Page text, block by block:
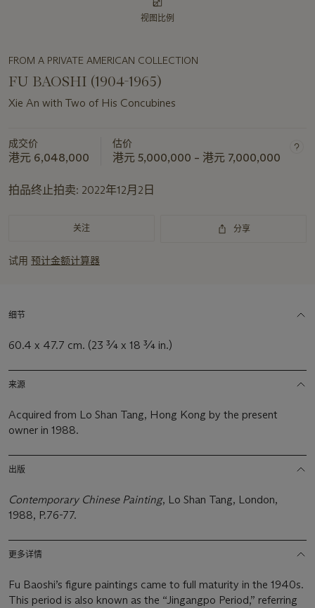
视图比例
FROM A PRIVATE AMERICAN COLLECTION
FU BAOSHI (1904-1965)
Xie An with Two of His Concubines
成交价
港元 6,048,000
估价
港元 5,000,000 – 港元 7,000,000
拍品终止拍卖: 2022年12月2日
关注 分享
试用 预计金额计算器
细节
60.4 x 47.7 cm. (23 ¾ x 18 ¾ in.)
来源
Acquired from Lo Shan Tang, Hong Kong by the present
owner in 1988.
出版
Contemporary Chinese Painting, Lo Shan Tang, London,
1988, P.76-77.
更多详情
Fu Baoshi’s figure paintings came to full maturity in the 1940s.
This period is also known as the “Jingangpo Period,” referring